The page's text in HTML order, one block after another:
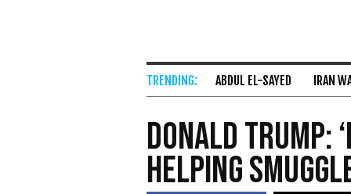
ABDUL EL-SAYED IRAN
Donald Trump:
Helping